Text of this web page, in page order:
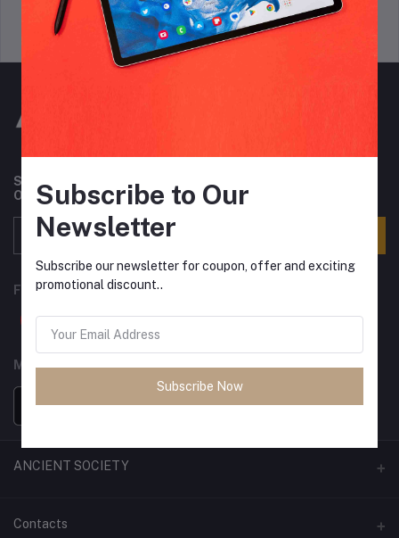
Support Policy
Subscribe to our newsletter for regular updates about
Offers, Coupons & more
FOLLOW US
MOBILE APPS
ANCIENT SOCIETY
Official Website
Contacts
Subscribe to Our
Newsletter
Subscribe our newsletter for coupon, offer and exciting
promotional discount..
Subscribe Now